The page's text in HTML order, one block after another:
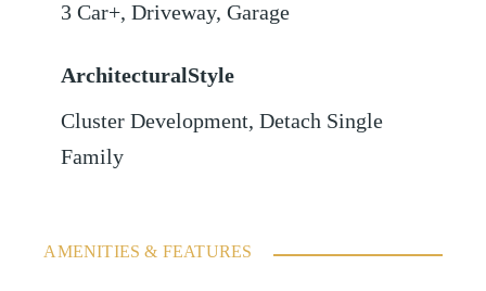
3 Car+,Driveway,Garage
ArchitecturalStyle
Cluster Development, Detach Single
Family
AMENITIES & FEATURES